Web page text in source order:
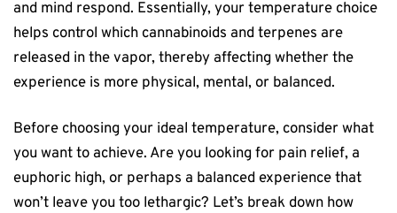
and mind respond. Essentially, your temperature choice
helps control which cannabinoids and terpenes are
released in the vapor, thereby affecting whether the
experience is more physical, mental, or balanced.
Before choosing your ideal temperature, consider what
you want to achieve. Are you looking for pain relief, a
euphoric high, or perhaps a balanced experience that
won’t leave you too lethargic? Let’s break down how